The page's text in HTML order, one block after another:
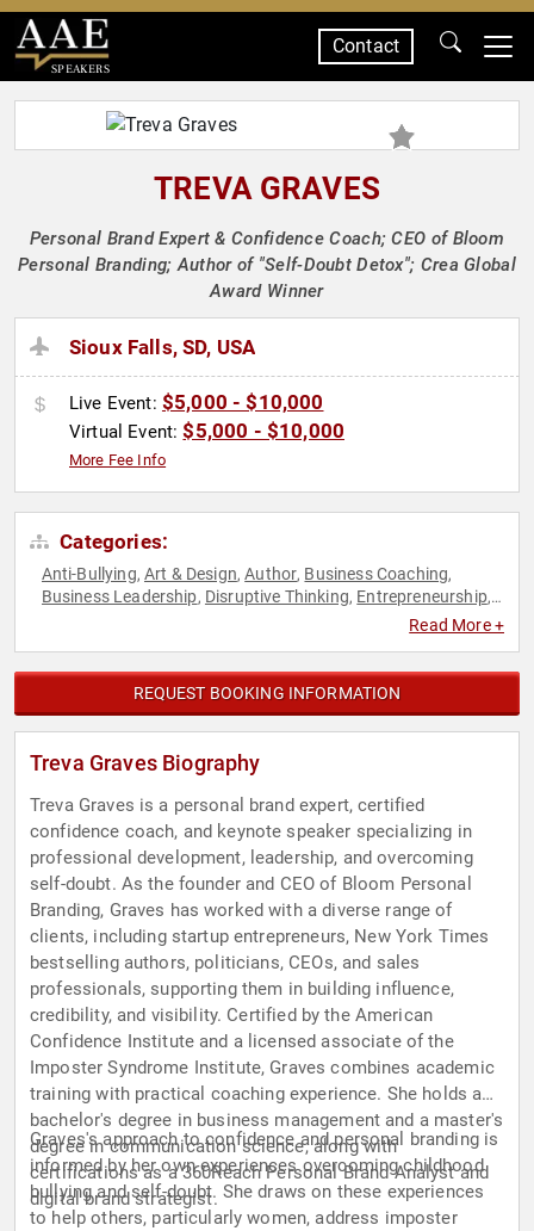
SPEAKERS
Contact
TREVA GRAVES
Personal Brand Expert & Confidence Coach; CEO of Bloom
Personal Branding; Author of "Self-Doubt Detox"; Crea Global
Award Winner
Sioux Falls, SD, USA
Live Event: $5,000 - $10,000
Virtual Event:$5,000 - $10,000
More Fee Info
Categories:
Anti-Bullying, Art & Design,Author, Business Coaching,
Business Leadership, Disruptive Thinking, Entrepreneurship,
Influential
Development,Thought Leadership,Women,Women in
Business
Read More +
REQUEST BOOKING INFORMATION
Treva Graves Biography
Treva Graves is a personal brand expert, certified
confidence coach, and keynote speaker specializing in
professional development, leadership, and overcoming
self-doubt. As the founder and CEO of Bloom Personal
Branding, Graves has worked with a diverse range of
clients, including startup entrepreneurs, New York Times
bestselling authors, politicians, CEOs, and sales
professionals, supporting them in building influence,
credibility, and visibility. Certified by the American
Confidence Institute and a licensed associate of the
Imposter Syndrome Institute, Graves combines academic
training with practical coaching experience. She holds a
bachelor's degree in business management and a master's
degree in communication science, along with
certifications as a 360Reach Personal Brand Analyst and
digital brand strategist.
Graves's approach to confidence and personal branding is
informed by her own experiences overcoming childhood
bullying and self-doubt. She draws on these experiences
to help others, particularly women, address imposter